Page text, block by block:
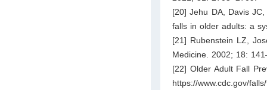
[20] Jehu DA, Davis
falls in older adults: a
[21] Rubenstein LZ,
Medicine. 2002; 18:
[22] Older Adult Fall
https://www.cdc.gov/